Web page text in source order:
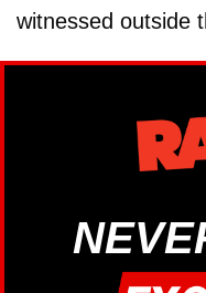
witnessed outside